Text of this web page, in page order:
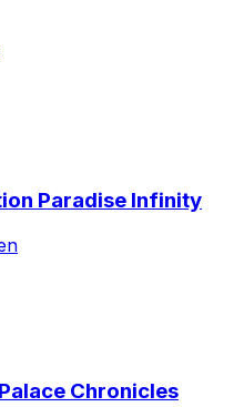
Paradise Infinity
Chronicles